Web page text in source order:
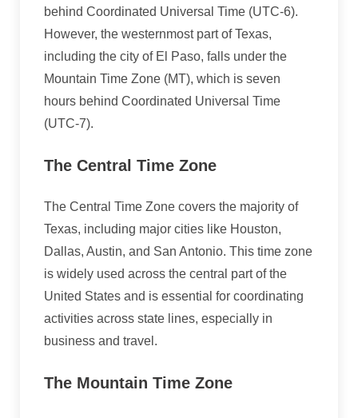
behind Coordinated Universal Time (UTC-6).
However, the westernmost part of Texas,
including the city of El Paso, falls under the
Mountain Time Zone (MT), which is seven
hours behind Coordinated Universal Time
(UTC-7).
The Central Time Zone
The Central Time Zone covers the majority of
Texas, including major cities like Houston,
Dallas, Austin, and San Antonio. This time zone
is widely used across the central part of the
United States and is essential for coordinating
activities across state lines, especially in
business and travel.
The Mountain Time Zone